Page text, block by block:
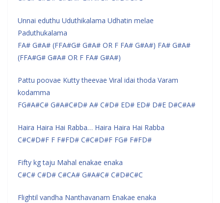
Unnai eduthu Uduthikalama Udhatin melae
Paduthukalama
FA# G#A# (FFA#G# G#A# OR F FA# G#A#) FA# G#A#
(FFA#G# G#A# OR F FA# G#A#)
Pattu poovae Kutty theevae Viral idai thoda Varam
kodamma
FG#A#C# G#A#C#D# A# C#D# ED# ED# D#E D#C#A#
Haira Haira Hai Rabba… Haira Haira Hai Rabba
C#C#D#F F F#FD# C#C#D#F FG# F#FD#
Fifty kg taju Mahal enakae enaka
C#C# C#D# C#CA# G#A#C# C#D#C#C
Flightil vandha Nanthavanam Enakae enaka